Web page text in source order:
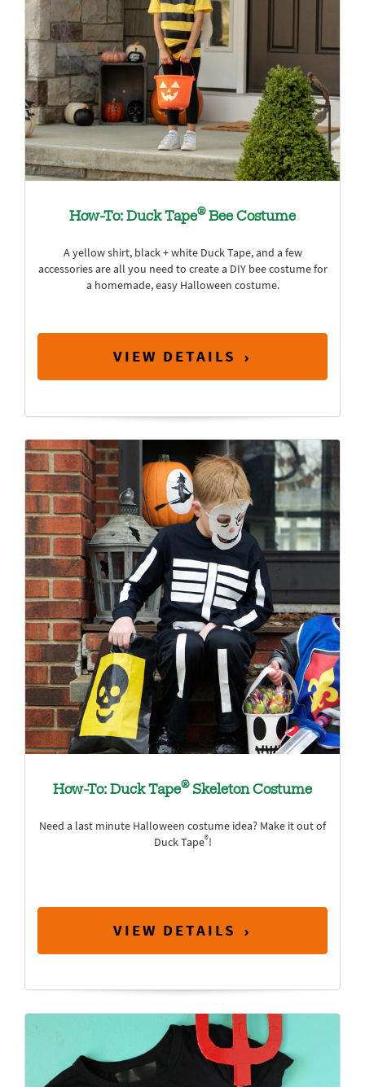
How-To: Duck Tape®Bee Costume
A yellow shirt, black + white Duck Tape, and a few
accessories are all you need to create a DIY bee costume for
a homemade, easy Halloween costume.
VIEW DETAILS
How-To: Duck Tape®Skeleton Costume
Need a last minute Halloween costume idea? Make it out of
Duck Tape®!
VIEW DETAILS